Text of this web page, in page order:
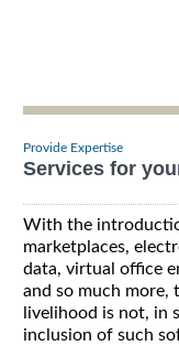
Provide Expertise
Services for
With the
marketplaces,
data, virtual office
and so much more,
livelihood is not, in
inclusion of such